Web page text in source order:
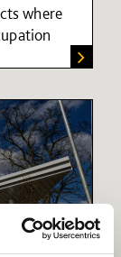
where